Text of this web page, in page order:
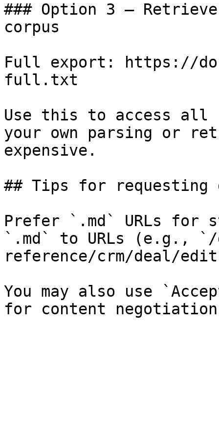
### Option 3 —
corpus
Full export: https://
full.txt
Use this to access all
your own parsing or
expensive.
## Tips for requesting
Prefer `.md` URLs for
`.md` to URLs (e.g., `/
reference/crm/deal/
You may also use